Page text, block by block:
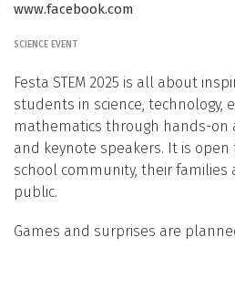
www.facebook.com
SCIENCE EVENT
Festa STEM 2025 is all about
students in science, technology,
mathematics through hands-on
and keynote speakers. It is
school community, their families
public.
Games and surprises are